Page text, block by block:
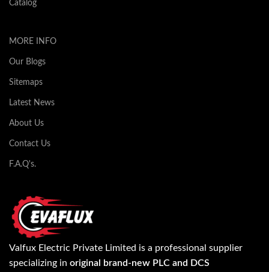
Catalog
MORE INFO
Our Blogs
Sitemaps
Latest News
About Us
Contact Us
F.A.Q's.
Valfux Electric Private Limited is a professional supplier
specializing in original brand-new PLC and DCS